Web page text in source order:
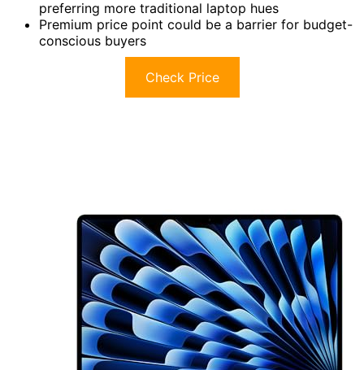
preferring more traditional laptop hues
Premium price point could be a barrier for budget-
conscious buyers
Check Price